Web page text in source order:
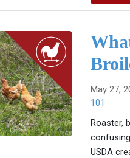
May 27,
101
Roaster,
USDA